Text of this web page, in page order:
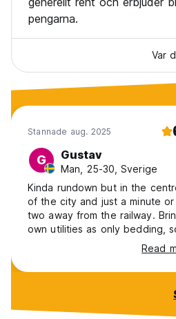
pengarna.
Var
Stannade aug. 2025
G Gustav
Man, 25-30, Sverige
Kinda rundown but in the
of the city and just a minute or
two away from the railway.
own utilities as only bedding,
and water was provided. You
enter whenever but its real
annoying when one has finally
have to struggle to sleep again
Read